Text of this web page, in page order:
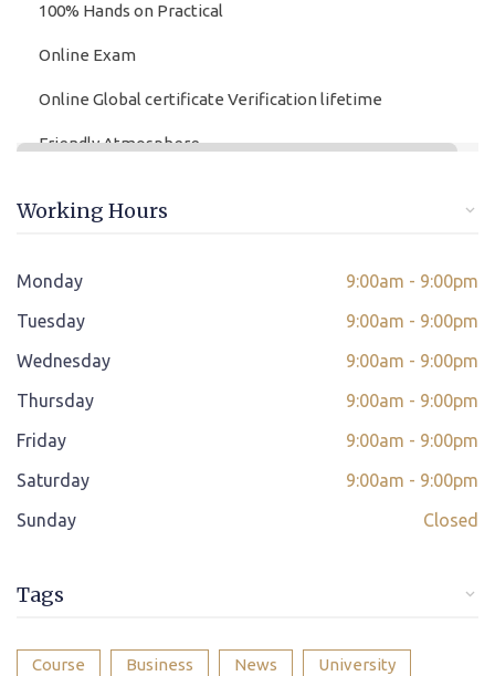
100% Hands on Practical
Online Exam
Online Global certificate Verification lifetime
Friendly Atmosphere
Instant Query Support
If not satisfied then we have Payment Refund Policy*
Classes Scheduled as per Student's Convenient Time
Student Placement Support
Certificate valid internationally
Working Hours
Monday
9:00am - 9:00pm
Tuesday
9:00am - 9:00pm
Wednesday
9:00am - 9:00pm
Thursday
9:00am - 9:00pm
Friday
9:00am - 9:00pm
Saturday
9:00am - 9:00pm
Sunday
Closed
Tags
Course Business News University